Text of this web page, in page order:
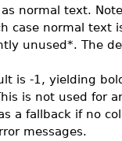
normal text.
case normal text
unused*. The
is -1, yielding
is not used for
a fallback if no
messages.